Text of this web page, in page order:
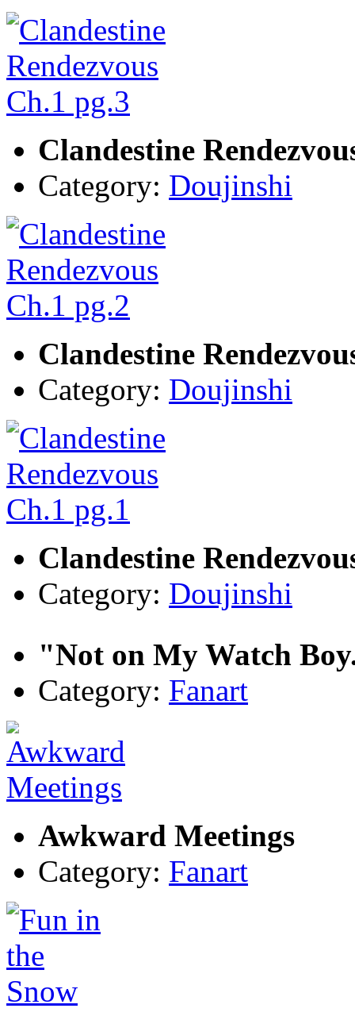
Clandestine
Category: Doujinshi
Clandestine
Category: Doujinshi
Clandestine
Category: Doujinshi
"Not on My Watch
Category: Fanart
Awkward Meetings
Category: Fanart